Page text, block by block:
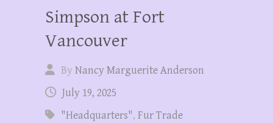
Simpson at Fort
Vancouver
ByNancy Marguerite Anderson
July 19, 2025
"Headquarters", Fur Trade